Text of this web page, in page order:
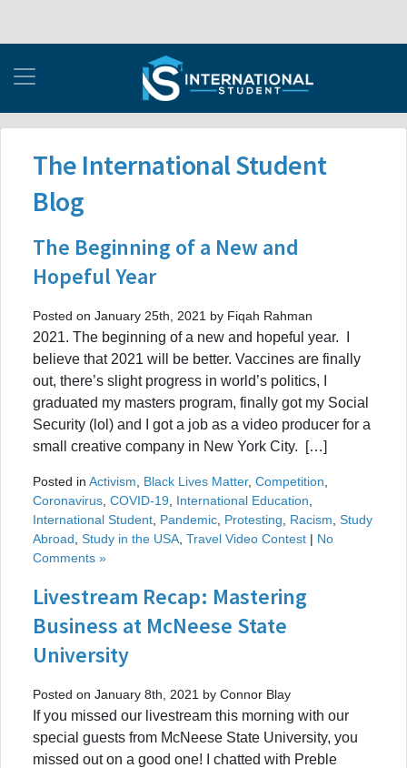
The International Student
Blog
The Beginning of a New and
Hopeful Year
Posted on January 25th, 2021 by Fiqah Rahman
2021. The beginning of a new and hopeful year. I
believe that 2021 will be better. Vaccines are finally
out, there’s slight progress in world’s politics, I
graduated my masters program, finally got my Social
Security (lol) and I got a job as a video producer for a
small creative company in New York City. […]
Posted in Activism Black Lives Matter, Competition
Coronavirus COVID-19 International Education
International Student Pandemic Protesting Racism Study
Abroad Study in the USA Travel Video Contest | No
Comments »
Livestream Recap: Mastering
Business at McNeese State
University
Posted on January 8th, 2021 by Connor Blay
If you missed our livestream this morning with our
special guests from McNeese State University, you
missed out on a good one! I chatted with Preble